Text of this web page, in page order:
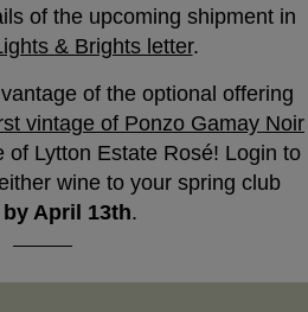
of the upcoming shipment in
& Brights letter.
of the optional offering
vintage of Ponzo Gamay Noir
of Lytton Estate Rosé! Login to
wine to your spring club
by April 13th.